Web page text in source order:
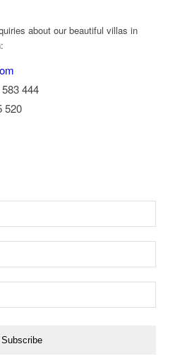
about our beautiful villas in
444
520